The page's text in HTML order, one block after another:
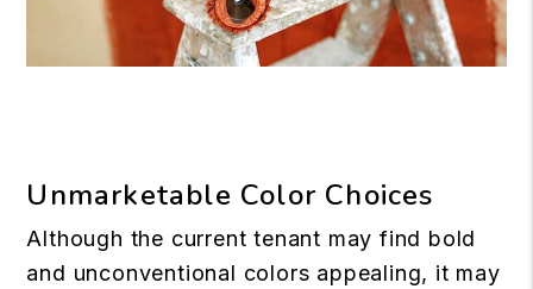
Unmarketable Color Choices
Although the current tenant may find bold
and unconventional colors appealing, it may